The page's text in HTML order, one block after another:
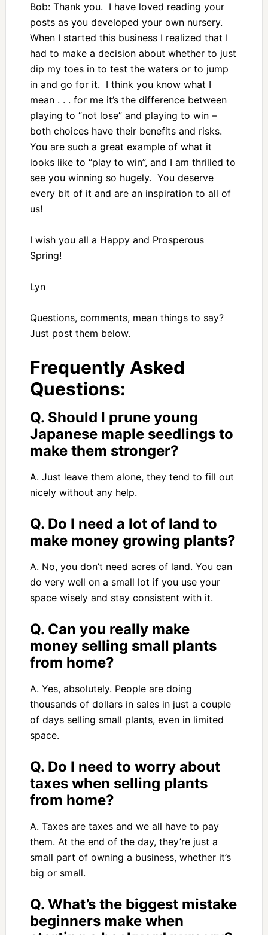
Bob: Thank you. I have loved reading your
posts as you developed your own nursery.
When I started this business I realized that I
had to make a decision about whether to just
dip my toes in to test the waters or to jump
in and go for it. I think you know what I
mean . . . for me it’s the difference between
playing to “not lose” and playing to win –
both choices have their benefits and risks.
You are such a great example of what it
looks like to “play to win”, and I am thrilled to
see you winning so hugely. You deserve
every bit of it and are an inspiration to all of
us!
I wish you all a Happy and Prosperous
Spring!
Lyn
Questions, comments, mean things to say?
Just post them below.
Frequently Asked
Questions:
Q. Should I prune young
Japanese maple seedlings to
make them stronger?
A. Just leave them alone, they tend to fill out
nicely without any help.
Q. Do I need a lot of land to
make money growing plants?
A. No, you don’t need acres of land. You can
do very well on a small lot if you use your
space wisely and stay consistent with it.
Q. Can you really make
money selling small plants
from home?
A. Yes, absolutely. People are doing
thousands of dollars in sales in just a couple
of days selling small plants, even in limited
space.
Q. Do I need to worry about
taxes when selling plants
from home?
A. Taxes are taxes and we all have to pay
them. At the end of the day, they’re just a
small part of owning a business, whether it’s
big or small.
Q. What’s the biggest mistake
beginners make when